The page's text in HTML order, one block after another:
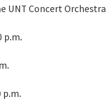
UNT Concert Orchestra
p.m.
p.m.